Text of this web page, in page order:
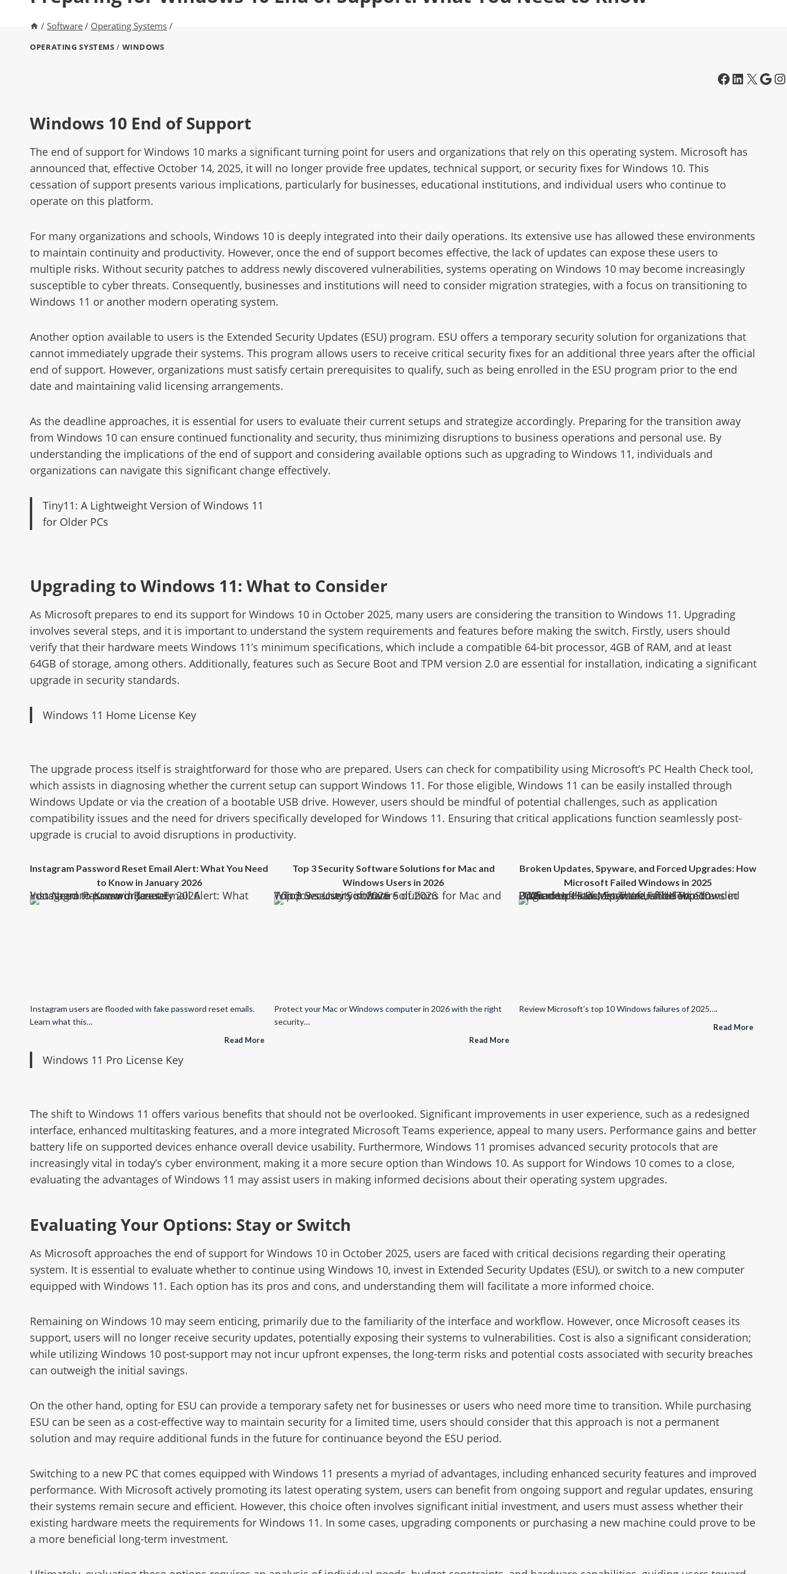
/ Software / Operating Systems /
OPERATING SYSTEMS / WINDOWS
Windows 10 End of Support
The end of support for Windows 10 marks a significant turning point for users and organizations that rely on this operating system. Microsoft has
announced that, effective October 14, 2025, it will no longer provide free updates, technical support, or security fixes for Windows 10. This
cessation of support presents various implications, particularly for businesses, educational institutions, and individual users who continue to
operate on this platform.
For many organizations and schools, Windows 10 is deeply integrated into their daily operations. Its extensive use has allowed these environments
to maintain continuity and productivity. However, once the end of support becomes effective, the lack of updates can expose these users to
multiple risks. Without security patches to address newly discovered vulnerabilities, systems operating on Windows 10 may become increasingly
susceptible to cyber threats. Consequently, businesses and institutions will need to consider migration strategies, with a focus on transitioning to
Windows 11 or another modern operating system.
Another option available to users is the Extended Security Updates (ESU) program. ESU offers a temporary security solution for organizations that
cannot immediately upgrade their systems. This program allows users to receive critical security fixes for an additional three years after the official
end of support. However, organizations must satisfy certain prerequisites to qualify, such as being enrolled in the ESU program prior to the end
date and maintaining valid licensing arrangements.
As the deadline approaches, it is essential for users to evaluate their current setups and strategize accordingly. Preparing for the transition away
from Windows 10 can ensure continued functionality and security, thus minimizing disruptions to business operations and personal use. By
understanding the implications of the end of support and considering available options such as upgrading to Windows 11, individuals and
organizations can navigate this significant change effectively.
Tiny11: A Lightweight Version of Windows 11
for Older PCs
Upgrading to Windows 11: What to Consider
As Microsoft prepares to end its support for Windows 10 in October 2025, many users are considering the transition to Windows 11. Upgrading
involves several steps, and it is important to understand the system requirements and features before making the switch. Firstly, users should
verify that their hardware meets Windows 11’s minimum specifications, which include a compatible 64-bit processor, 4GB of RAM, and at least
64GB of storage, among others. Additionally, features such as Secure Boot and TPM version 2.0 are essential for installation, indicating a significant
upgrade in security standards.
Windows 11 Home License Key
The upgrade process itself is straightforward for those who are prepared. Users can check for compatibility using Microsoft’s PC Health Check tool,
which assists in diagnosing whether the current setup can support Windows 11. For those eligible, Windows 11 can be easily installed through
Windows Update or via the creation of a bootable USB drive. However, users should be mindful of potential challenges, such as application
compatibility issues and the need for drivers specifically developed for Windows 11. Ensuring that critical applications function seamlessly post-
upgrade is crucial to avoid disruptions in productivity.
Instagram Password Reset Email Alert: What You Need to Know in January 2026
Instagram Password Reset Email Alert: What You Need
to Know in January 2026
Instagram users are flooded with fake password reset emails.
Learn what this…
Read More
Top 3 Security Software Solutions for Mac and Windows Users in 2026
Top 3 Security Software Solutions for Mac and
Windows Users in 2026
Protect your Mac or Windows computer in 2026 with the right
security…
Read More
Broken Updates, Spyware, and Forced Upgrades: How Microsoft Failed Windows in 2025
Broken Updates, Spyware, and Forced Upgrades: How
Microsoft Failed Windows in 2025
Review Microsoft’s top 10 Windows failures of 2025….
Read More
Windows 11 Pro License Key
The shift to Windows 11 offers various benefits that should not be overlooked. Significant improvements in user experience, such as a redesigned
interface, enhanced multitasking features, and a more integrated Microsoft Teams experience, appeal to many users. Performance gains and better
battery life on supported devices enhance overall device usability. Furthermore, Windows 11 promises advanced security protocols that are
increasingly vital in today’s cyber environment, making it a more secure option than Windows 10. As support for Windows 10 comes to a close,
evaluating the advantages of Windows 11 may assist users in making informed decisions about their operating system upgrades.
Evaluating Your Options: Stay or Switch
As Microsoft approaches the end of support for Windows 10 in October 2025, users are faced with critical decisions regarding their operating
system. It is essential to evaluate whether to continue using Windows 10, invest in Extended Security Updates (ESU), or switch to a new computer
equipped with Windows 11. Each option has its pros and cons, and understanding them will facilitate a more informed choice.
Remaining on Windows 10 may seem enticing, primarily due to the familiarity of the interface and workflow. However, once Microsoft ceases its
support, users will no longer receive security updates, potentially exposing their systems to vulnerabilities. Cost is also a significant consideration;
while utilizing Windows 10 post-support may not incur upfront expenses, the long-term risks and potential costs associated with security breaches
can outweigh the initial savings.
On the other hand, opting for ESU can provide a temporary safety net for businesses or users who need more time to transition. While purchasing
ESU can be seen as a cost-effective way to maintain security for a limited time, users should consider that this approach is not a permanent
solution and may require additional funds in the future for continuance beyond the ESU period.
Switching to a new PC that comes equipped with Windows 11 presents a myriad of advantages, including enhanced security features and improved
performance. With Microsoft actively promoting its latest operating system, users can benefit from ongoing support and regular updates, ensuring
their systems remain secure and efficient. However, this choice often involves significant initial investment, and users must assess whether their
existing hardware meets the requirements for Windows 11. In some cases, upgrading components or purchasing a new machine could prove to be
a more beneficial long-term investment.